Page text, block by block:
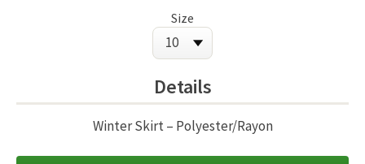
Size
Details
Winter Skirt – Polyester/Rayon